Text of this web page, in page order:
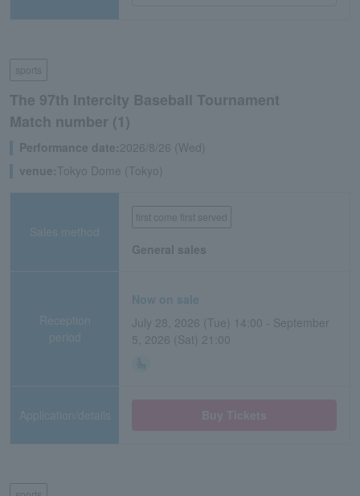
sports
The 97th Intercity Baseball Tournament
Match number (1)
Performance date:2026/8/26 (Wed)
venue:Tokyo Dome (Tokyo)
Sales method
first come first served
General sales
Reception
period
Now on sale
July 28, 2026 (Tue) 14:00 - September
5, 2026 (Sat) 21:00
Application/details